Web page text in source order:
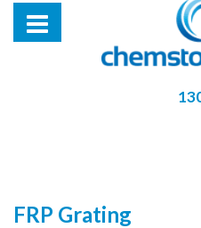
FRP Grating